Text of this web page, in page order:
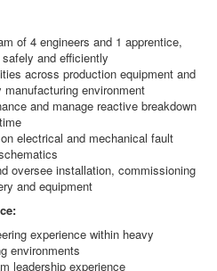
of 4 engineers and 1 apprentice,
and efficiently
across production equipment and
environment
and manage reactive breakdown
electrical and mechanical fault
oversee installation, commissioning
and equipment
experience within heavy
environments
leadership experience